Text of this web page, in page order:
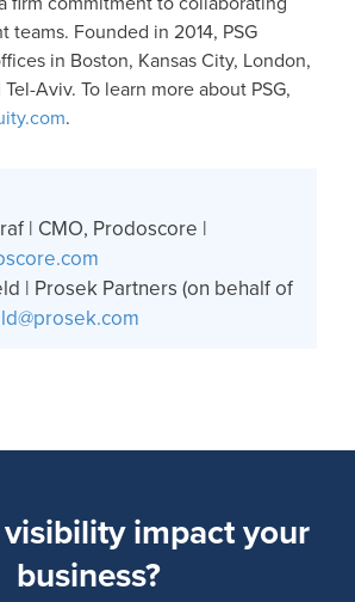
teams. Founded in 2014, PSG
in Boston, Kansas City, London,
Aviv. To learn more about PSG,
.
| CMO, Prodoscore |
| Prosek Partners (on behalf of
impact your
business?